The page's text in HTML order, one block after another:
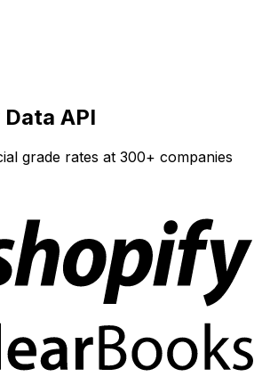
API
grade rates at 300+ companies